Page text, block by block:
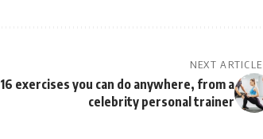
NEXT ARTICLE
16 exercises you can do anywhere, from a
celebrity personal trainer